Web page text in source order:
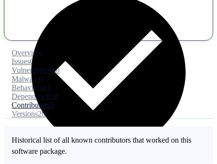
Overview
Issues0
Vulnerabilities0
Malware0
Behaviors13
Dependencies8
Contributors5
Versions20
Historical list of all known contributors that worked on this
software package.